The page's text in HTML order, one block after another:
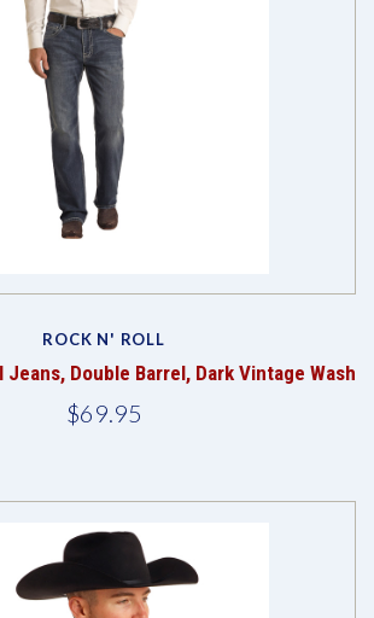
ROCK N' ROLL
Jeans, Double Barrel, Dark Vintage Wash
$69.95